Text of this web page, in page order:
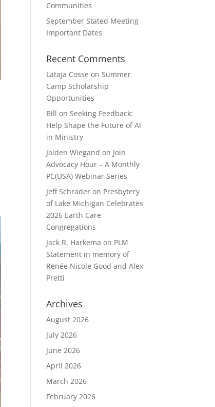
Communities
September Stated Meeting
Important Dates
Recent Comments
Lataja Cosse onSummer
Camp Scholarship
Opportunities
Bill onSeeking Feedback:
Help Shape the Future of AI
in Ministry
Jaiden Wiegand on Join
Advocacy Hour – A Monthly
PC(USA) Webinar Series
Jeff Schrader on Presbytery
of Lake Michigan Celebrates
2026 Earth Care
Congregations
Jack R. Harkema on PLM
Statement in memory of
Renée Nicole Good and Alex
Pretti
Archives
August 2026
July 2026
June 2026
April 2026
March 2026
February 2026